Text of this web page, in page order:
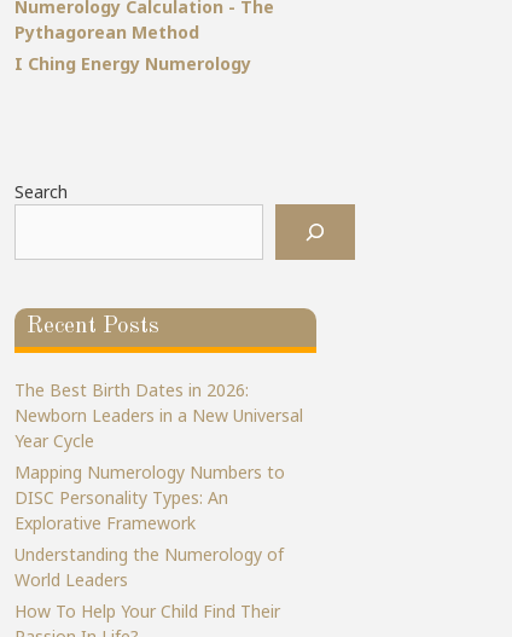
Numerology Calculation - The
Pythagorean Method
I Ching Energy Numerology
Search
Recent Posts
The Best Birth Dates in 2026:
Newborn Leaders in a New Universal
Year Cycle
Mapping Numerology Numbers to
DISC Personality Types: An
Explorative Framework
Understanding the Numerology of
World Leaders
How To Help Your Child Find Their